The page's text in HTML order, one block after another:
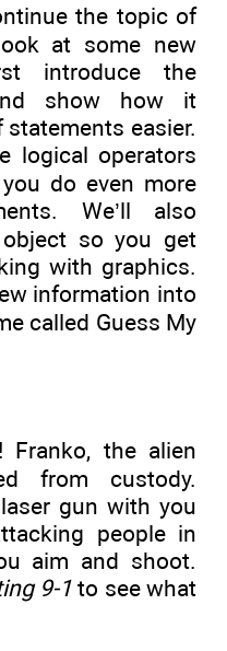
the topic of
at some new
introduce the
show how it
easier.
logical operators
do even more
We’ll also
so you get
with graphics.
information into
called Guess My
Franko, the alien
from custody.
gun with you
people in
aim and shoot.
9-1to see what